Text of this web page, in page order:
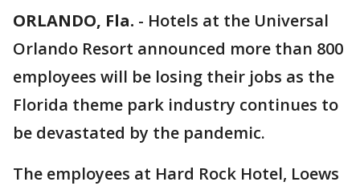
ORLANDO, Fla. - Hotels at the Universal
Orlando Resort announced more than 800
employees will be losing their jobs as the
Florida theme park industry continues to
be devastated by the pandemic.
The employees at Hard Rock Hotel, Loews